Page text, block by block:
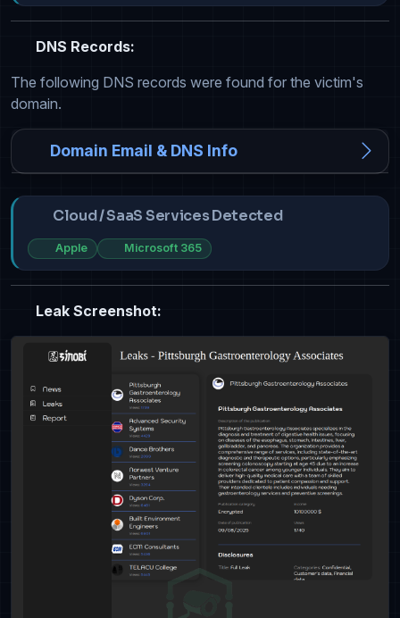
DNS Records:
The following DNS records were found for the victim's
domain.
Domain Email & DNS Info
Cloud / SaaS Services Detected
Apple Microsoft 365
Leak Screenshot: